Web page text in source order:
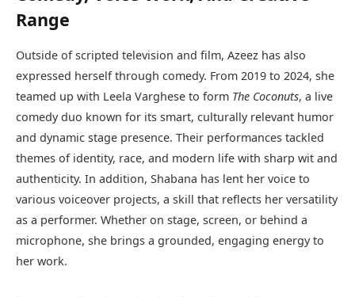
Range
Outside of scripted television and film, Azeez has also
expressed herself through comedy. From 2019 to 2024, she
teamed up with Leela Varghese to form The Coconuts, a live
comedy duo known for its smart, culturally relevant humor
and dynamic stage presence. Their performances tackled
themes of identity, race, and modern life with sharp wit and
authenticity. In addition, Shabana has lent her voice to
various voiceover projects, a skill that reflects her versatility
as a performer. Whether on stage, screen, or behind a
microphone, she brings a grounded, engaging energy to
her work.